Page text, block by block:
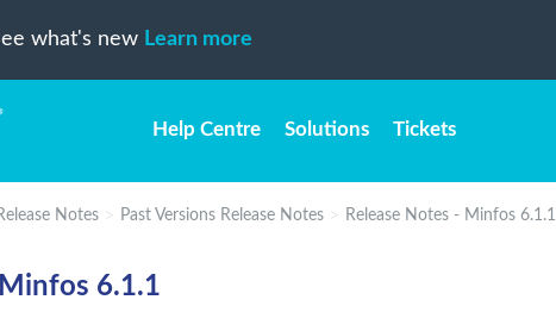
what's new Learn more
Help Centre Solutions Tickets
Notes Past Versions Release Notes Release Notes - Minfos 6.1.1
6.1.1